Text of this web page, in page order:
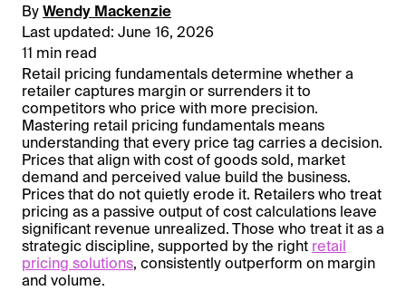
ByWendy Mackenzie
Last updated: June 16, 2026
11 min read
Retail pricing fundamentals determine whether a
retailer captures margin or surrenders it to
competitors who price with more precision.
Mastering retail pricing fundamentals means
understanding that every price tag carries a decision.
Prices that align with cost of goods sold, market
demand and perceived value build the business.
Prices that do not quietly erode it. Retailers who treat
pricing as a passive output of cost calculations leave
significant revenue unrealized. Those who treat it as a
strategic discipline, supported by the right retail
pricing solutions, consistently outperform on margin
and volume.